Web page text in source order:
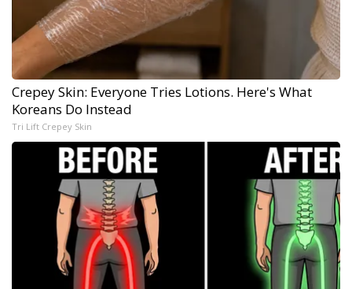
Crepey Skin: Everyone Tries Lotions. Here's What
Koreans Do Instead
Tri Lift Crepey Skin